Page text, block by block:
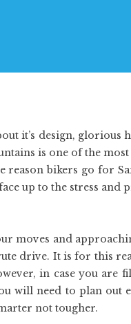
it’s design, glorious
is one of the
reason bikers go for
up to the stress and
moves and
drive. It is for this
in case you are
will need to plan out
not tougher.